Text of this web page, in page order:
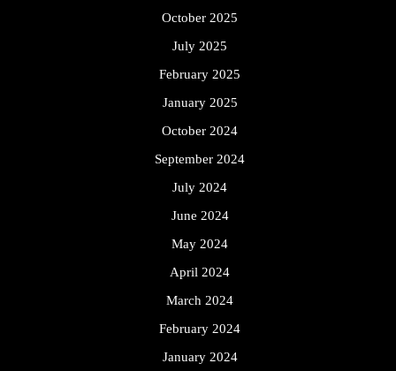
October 2025
July 2025
February 2025
January 2025
October 2024
September 2024
July 2024
June 2024
May 2024
April 2024
March 2024
February 2024
January 2024